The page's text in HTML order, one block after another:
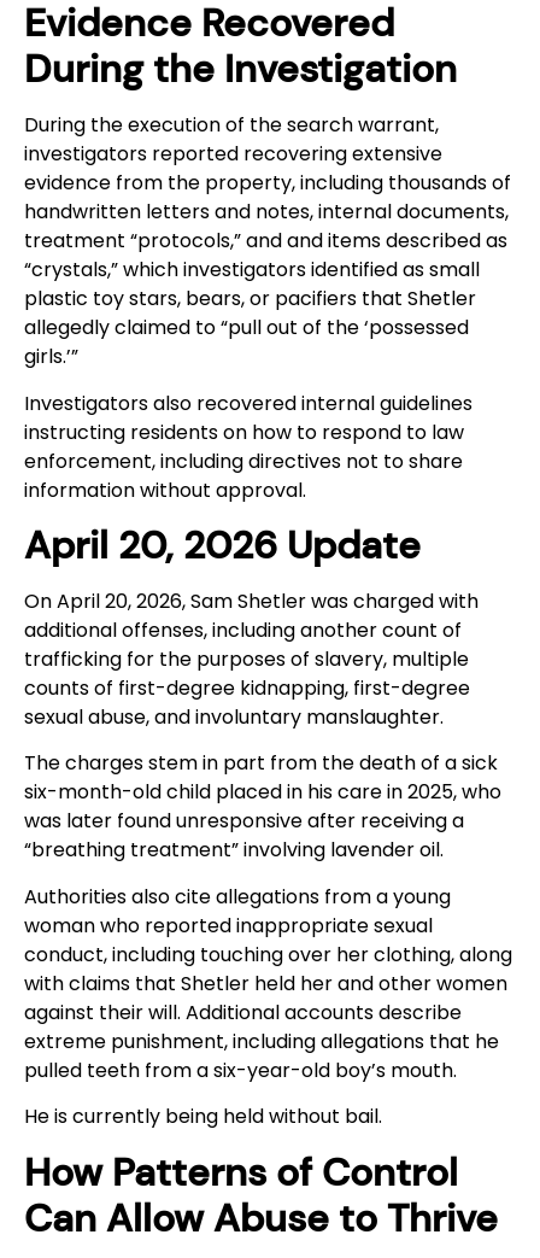
Evidence Recovered
During the Investigation
During the execution of the search warrant,
investigators reported recovering extensive
evidence from the property, including thousands of
handwritten letters and notes, internal documents,
treatment “protocols,” and and items described as
“crystals,” which investigators identified as small
plastic toy stars, bears, or pacifiers that Shetler
allegedly claimed to “pull out of the ‘possessed
girls.’”
Investigators also recovered internal guidelines
instructing residents on how to respond to law
enforcement, including directives not to share
information without approval.
April 20, 2026 Update
On April 20, 2026, Sam Shetler was charged with
additional offenses, including another count of
trafficking for the purposes of slavery, multiple
counts of first-degree kidnapping, first-degree
sexual abuse, and involuntary manslaughter.
The charges stem in part from the death of a sick
six-month-old child placed in his care in 2025, who
was later found unresponsive after receiving a
“breathing treatment” involving lavender oil.
Authorities also cite allegations from a young
woman who reported inappropriate sexual
conduct, including touching over her clothing, along
with claims that Shetler held her and other women
against their will. Additional accounts describe
extreme punishment, including allegations that he
pulled teeth from a six-year-old boy’s mouth.
He is currently being held without bail.
How Patterns of Control
Can Allow Abuse to Thrive